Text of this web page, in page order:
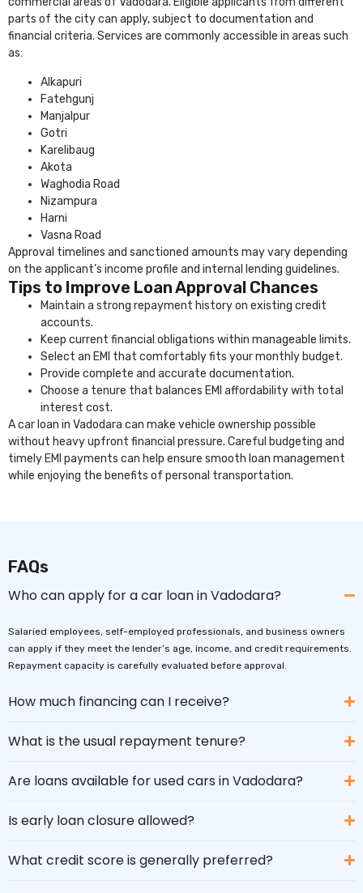
parts of the city can apply, subject to documentation and
financial criteria. Services are commonly accessible in areas such
as:
Alkapuri
Fatehgunj
Manjalpur
Gotri
Karelibaug
Akota
Waghodia Road
Nizampura
Harni
Vasna Road
Approval timelines and sanctioned amounts may vary depending
on the applicant’s income profile and internal lending guidelines.
Tips to Improve Loan Approval Chances
Maintain a strong repayment history on existing credit
accounts.
Keep current financial obligations within manageable limits.
Select an EMI that comfortably fits your monthly budget.
Provide complete and accurate documentation.
Choose a tenure that balances EMI affordability with total
interest cost.
A car loan in Vadodara can make vehicle ownership possible
without heavy upfront financial pressure. Careful budgeting and
timely EMI payments can help ensure smooth loan management
while enjoying the benefits of personal transportation.
FAQs
Who can apply for a car loan in Vadodara?
Salaried employees, self-employed professionals, and business owners
can apply if they meet the lender’s age, income, and credit requirements.
Repayment capacity is carefully evaluated before approval.
How much financing can I receive?
What is the usual repayment tenure?
Are loans available for used cars in Vadodara?
Is early loan closure allowed?
What credit score is generally preferred?